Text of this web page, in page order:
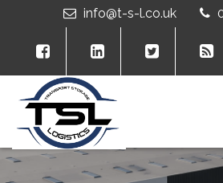
info@t-s-l.co.uk